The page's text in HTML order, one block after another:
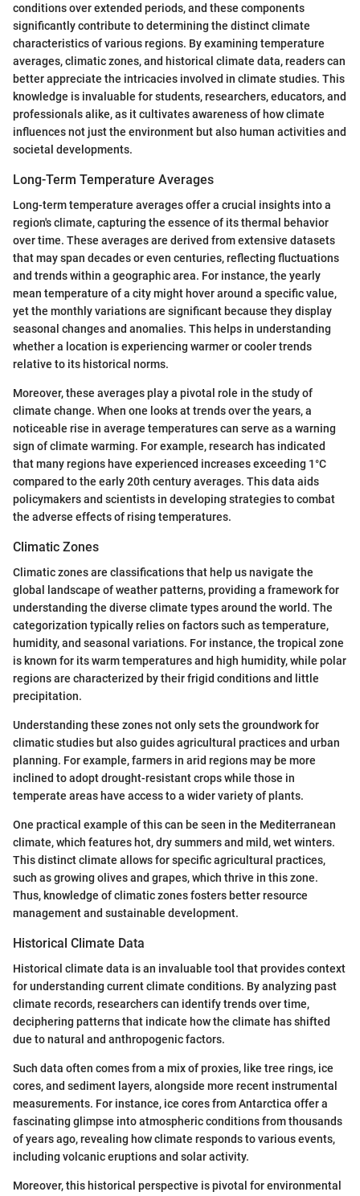
conditions over extended periods, and these components
significantly contribute to determining the distinct climate
characteristics of various regions. By examining temperature
averages, climatic zones, and historical climate data, readers can
better appreciate the intricacies involved in climate studies. This
knowledge is invaluable for students, researchers, educators, and
professionals alike, as it cultivates awareness of how climate
influences not just the environment but also human activities and
societal developments.
Long-Term Temperature Averages
Long-term temperature averages offer a crucial insights into a
region's climate, capturing the essence of its thermal behavior
over time. These averages are derived from extensive datasets
that may span decades or even centuries, reflecting fluctuations
and trends within a geographic area. For instance, the yearly
mean temperature of a city might hover around a specific value,
yet the monthly variations are significant because they display
seasonal changes and anomalies. This helps in understanding
whether a location is experiencing warmer or cooler trends
relative to its historical norms.
Moreover, these averages play a pivotal role in the study of
climate change. When one looks at trends over the years, a
noticeable rise in average temperatures can serve as a warning
sign of climate warming. For example, research has indicated
that many regions have experienced increases exceeding 1°C
compared to the early 20th century averages. This data aids
policymakers and scientists in developing strategies to combat
the adverse effects of rising temperatures.
Climatic Zones
Climatic zones are classifications that help us navigate the
global landscape of weather patterns, providing a framework for
understanding the diverse climate types around the world. The
categorization typically relies on factors such as temperature,
humidity, and seasonal variations. For instance, the tropical zone
is known for its warm temperatures and high humidity, while polar
regions are characterized by their frigid conditions and little
precipitation.
Understanding these zones not only sets the groundwork for
climatic studies but also guides agricultural practices and urban
planning. For example, farmers in arid regions may be more
inclined to adopt drought-resistant crops while those in
temperate areas have access to a wider variety of plants.
One practical example of this can be seen in the Mediterranean
climate, which features hot, dry summers and mild, wet winters.
This distinct climate allows for specific agricultural practices,
such as growing olives and grapes, which thrive in this zone.
Thus, knowledge of climatic zones fosters better resource
management and sustainable development.
Historical Climate Data
Historical climate data is an invaluable tool that provides context
for understanding current climate conditions. By analyzing past
climate records, researchers can identify trends over time,
deciphering patterns that indicate how the climate has shifted
due to natural and anthropogenic factors.
Such data often comes from a mix of proxies, like tree rings, ice
cores, and sediment layers, alongside more recent instrumental
measurements. For instance, ice cores from Antarctica offer a
fascinating glimpse into atmospheric conditions from thousands
of years ago, revealing how climate responds to various events,
including volcanic eruptions and solar activity.
Moreover, this historical perspective is pivotal for environmental